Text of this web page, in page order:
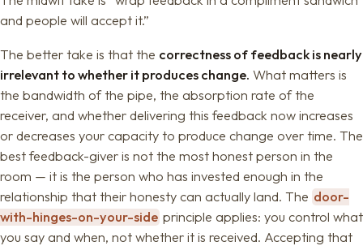
and people will accept it.”
The better take is that the correctness of feedback is nearly
irrelevant to whether it produces change. What matters is
the bandwidth of the pipe, the absorption rate of the
receiver, and whether delivering this feedback now increases
or decreases your capacity to produce change over time. The
best feedback-giver is not the most honest person in the
room — it is the person who has invested enough in the
relationship that their honesty can actually land. The door-
with-hinges-on-your-side principle applies: you control what
you say and when, not whether it is received. Accepting that